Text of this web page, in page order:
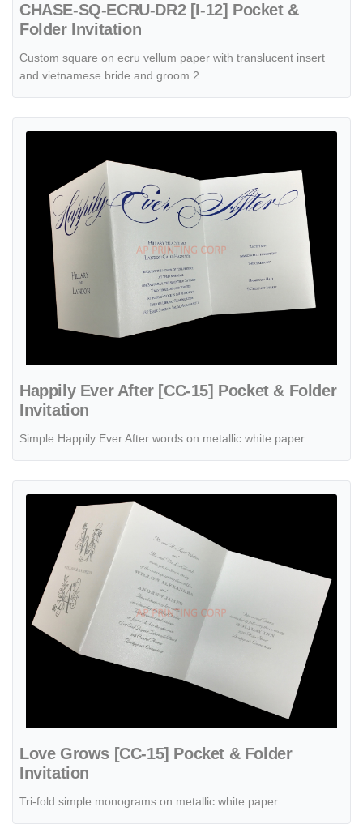
CHASE-SQ-ECRU-DR2 [I-12] Pocket &
Folder Invitation
Custom square on ecru vellum paper with translucent insert
and vietnamese bride and groom 2
Happily Ever After [CC-15] Pocket & Folder
Invitation
Simple Happily Ever After words on metallic white paper
Love Grows [CC-15] Pocket & Folder
Invitation
Tri-fold simple monograms on metallic white paper